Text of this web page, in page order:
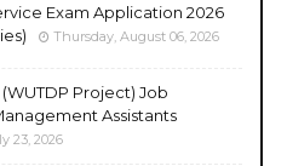
Exam Application 2026
Thursday, August 06, 2026
Project) Job
Assistants
23, 2026